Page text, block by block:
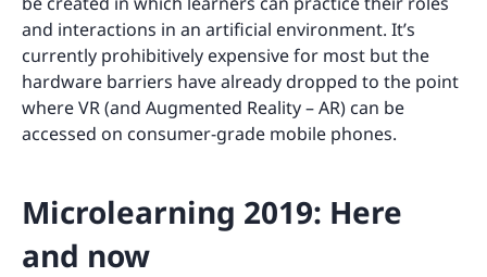
and interactions in an artificial environment. It’s
currently prohibitively expensive for most but the
hardware barriers have already dropped to the point
where VR (and Augmented Reality – AR) can be
accessed on consumer-grade mobile phones.
Microlearning 2019: Here
and now